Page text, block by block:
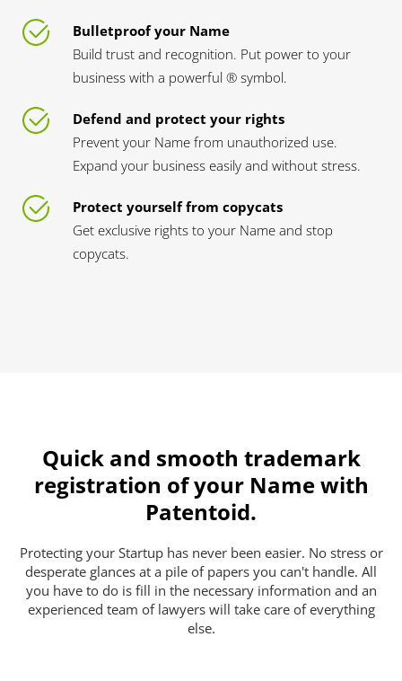
Bulletproof your Name
Build trust and recognition. Put power to your
business with a powerful ® symbol.
Defend and protect your rights
Prevent your Name from unauthorized use.
Expand your business easily and without stress.
Protect yourself from copycats
Get exclusive rights to your Name and stop
copycats.
Quick and smooth trademark
registration of your Name with
Patentoid.
Protecting your Startup has never been easier. No stress or
desperate glances at a pile of papers you can't handle. All
you have to do is fill in the necessary information and an
experienced team of lawyers will take care of everything
else.